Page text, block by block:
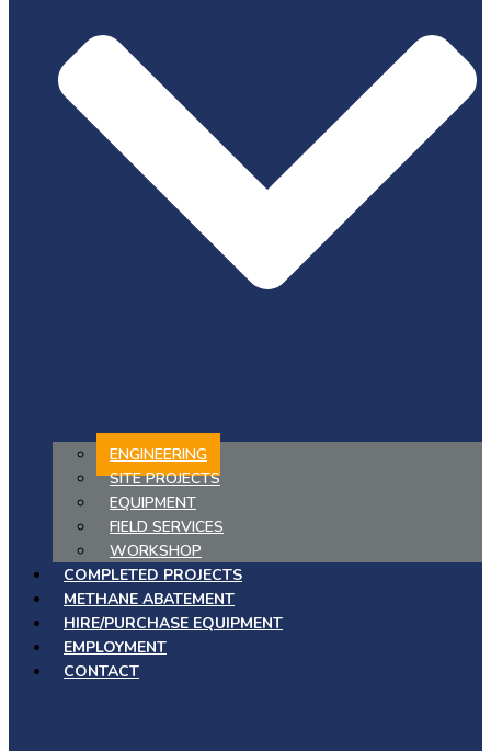
ENGINEERING
SITE PROJECTS
EQUIPMENT
FIELD SERVICES
WORKSHOP
COMPLETED PROJECTS
METHANE ABATEMENT
HIRE/PURCHASE EQUIPMENT
EMPLOYMENT
CONTACT